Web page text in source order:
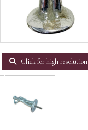
Click for high resolution